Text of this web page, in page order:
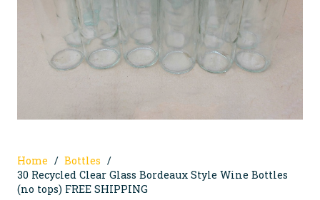
Home / Bottles /
30 Recycled Clear Glass Bordeaux Style Wine Bottles
(no tops) FREE SHIPPING